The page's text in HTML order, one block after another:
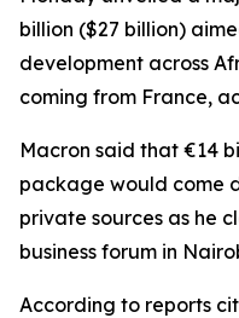
billion ($27 billion)
development across
coming from France,
Macron said that €14
package would come
private sources as he
business forum in
According to reports